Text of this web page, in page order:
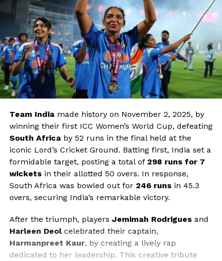
Team Indiamade history on November 2, 2025, by
winning their first ICC Women’s World Cup, defeating
South Africaby 52 runs in the final held at the
iconic Lord’s Cricket Ground. Batting first, India set a
formidable target, posting a total of 298 runs for 7
wicketsin their allotted 50 overs. In response,
South Africa was bowled out for 246 runsin 45.3
overs, securing India’s remarkable victory.
After the triumph, players Jemimah Rodriguesand
Harleen Deolcelebrated their captain,
Harmanpreet Kaur, by creating a lively rap
dedicated to her leadership. This creative tribute